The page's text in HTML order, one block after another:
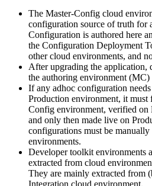
The Master-Config cloud
configuration source of truth for
Configuration is authored here
the Configuration Deployment
other cloud environments, and
After upgrading the application,
the authoring environment
If any adhoc configuration
Production environment, it must
Config environment, verified on
and only then made live on
configurations must be
environments.
Developer toolkit environments
extracted from cloud
They are mainly extracted from
Integration cloud environment.